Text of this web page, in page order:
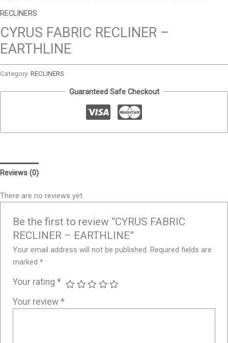
RECLINERS
CYRUS FABRIC RECLINER –
EARTHLINE
Category: RECLINERS
Guaranteed Safe Checkout
Reviews (0)
There are no reviews yet.
Be the first to review “CYRUS FABRIC
RECLINER – EARTHLINE”
Your email address will not be published. Required fields are
marked*
Your rating*
Your review*